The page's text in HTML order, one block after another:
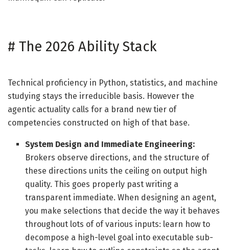
# The 2026 Ability Stack
Technical proficiency in Python, statistics, and machine
studying stays the irreducible basis. However the
agentic actuality calls for a brand new tier of
competencies constructed on high of that base.
System Design and Immediate Engineering:
Brokers observe directions, and the structure of
these directions units the ceiling on output high
quality. This goes properly past writing a
transparent immediate. When designing an agent,
you make selections that decide the way it behaves
throughout lots of of various inputs: learn how to
decompose a high-level goal into executable sub-